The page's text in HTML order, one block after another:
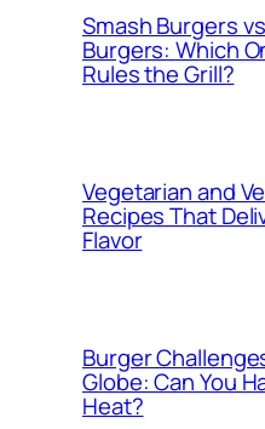
Smash Burgers
Burgers: Which
Rules the Grill?
Vegetarian and
Recipes That
Flavor
Burger
Globe: Can You
Heat?